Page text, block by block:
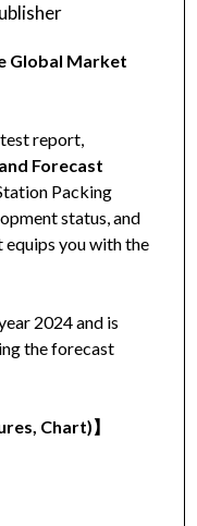
Global Market
report,
Forecast
Packing
status, and
equips you with the
2024 and is
the forecast
Chart)】